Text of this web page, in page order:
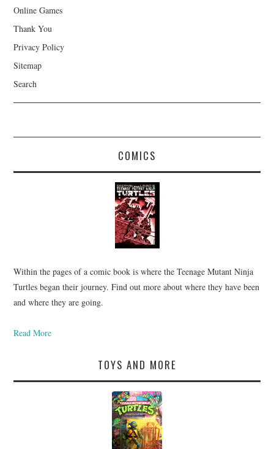
Online Games
Thank You
Privacy Policy
Sitemap
Search
COMICS
Within the pages of a comic book is where the Teenage Mutant Ninja
Turtles began their journey. Find out more about where they have been
and where they are going.
Read More
TOYS AND MORE